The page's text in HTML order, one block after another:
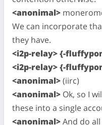
<anonimal>
We can incorporate
they have.
<i2p-relay> {-
<i2p-relay> {-
<anonimal>(iirc)
<anonimal> Ok, so I
these into a single
<anonimal>And do